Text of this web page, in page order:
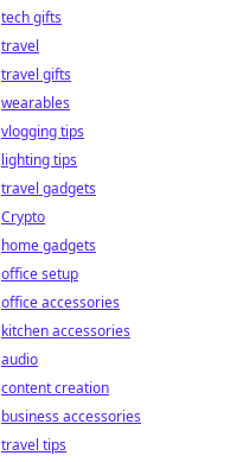
tech gifts
travel
travel gifts
wearables
vlogging tips
lighting tips
travel gadgets
Crypto
home gadgets
office setup
office accessories
kitchen accessories
audio
content creation
business accessories
travel tips